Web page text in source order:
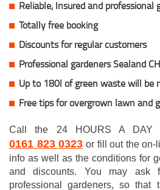
Reliable, Insured and professional
Totally free booking
Discounts for regular customers
Professional gardeners Sealand
Up to 180l of green waste will be
Free tips for overgrown lawn and
Call the 24 HOURS A DAY
0161 823 0323 or fill out the on-
info as well as the conditions for
and discounts. You may
professional gardeners, so that